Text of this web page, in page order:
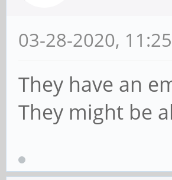
03-28-2020,
They have an
They might be